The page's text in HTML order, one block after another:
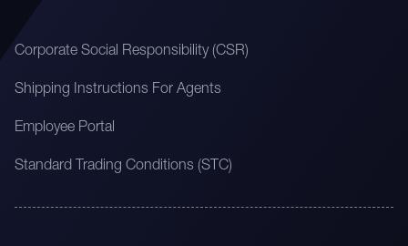
Corporate Social Responsibility (CSR)
Shipping Instructions For Agents
Employee Portal
Standard Trading Conditions (STC)